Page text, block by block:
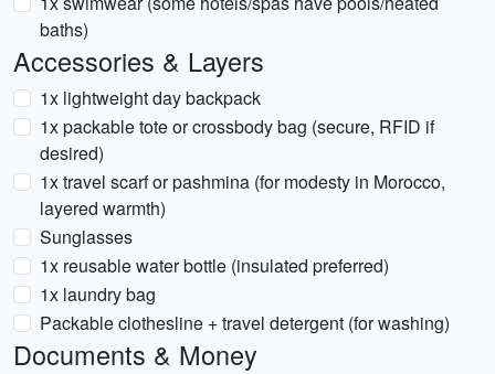
baths)
Accessories & Layers
1x lightweight day backpack
1x packable tote or crossbody bag (secure, RFID if
desired)
1x travel scarf or pashmina (for modesty in Morocco,
layered warmth)
Sunglasses
1x reusable water bottle (insulated preferred)
1x laundry bag
Packable clothesline + travel detergent (for washing)
Documents & Money